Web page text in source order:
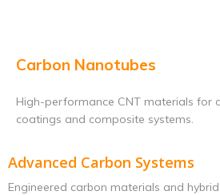
Carbon Nanotubes
High-performance CNT materials for
coatings and composite systems.
Advanced Carbon Systems
Engineered carbon materials and